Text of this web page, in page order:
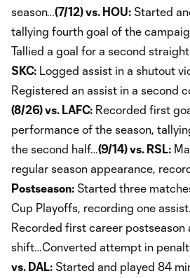
season…(7/12) vs. HOU: Started
tallying fourth goal of the
Tallied a goal for a second
SKC: Logged assist in a shutout
Registered an assist in a second
(8/26) vs. LAFC: Recorded first
performance of the season,
the second half…(9/14) vs. RSL:
regular season appearance,
Postseason: Started three
Cup Playoffs, recording one
Recorded first career postseason
shift…Converted attempt in
vs. DAL: Started and played 84